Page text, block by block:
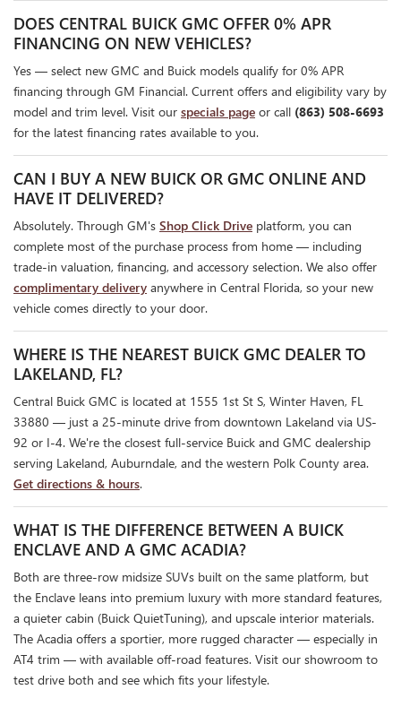
DOES CENTRAL BUICK GMC OFFER 0% APR
FINANCING ON NEW VEHICLES?
Yes — select new GMC and Buick models qualify for 0% APR
financing through GM Financial. Current offers and eligibility vary by
model and trim level. Visit our specials page or call (863) 508-6693
for the latest financing rates available to you.
CAN I BUY A NEW BUICK OR GMC ONLINE AND
HAVE IT DELIVERED?
Absolutely. Through GM's Shop Click Drive platform, you can
complete most of the purchase process from home — including
trade-in valuation, financing, and accessory selection. We also offer
complimentary delivery anywhere in Central Florida, so your new
vehicle comes directly to your door.
WHERE IS THE NEAREST BUICK GMC DEALER TO
LAKELAND, FL?
Central Buick GMC is located at 1555 1st St S, Winter Haven, FL
33880 — just a 25-minute drive from downtown Lakeland via US-
92 or I-4. We're the closest full-service Buick and GMC dealership
serving Lakeland, Auburndale, and the western Polk County area.
Get directions & hours.
WHAT IS THE DIFFERENCE BETWEEN A BUICK
ENCLAVE AND A GMC ACADIA?
Both are three-row midsize SUVs built on the same platform, but
the Enclave leans into premium luxury with more standard features,
a quieter cabin (Buick QuietTuning), and upscale interior materials.
The Acadia offers a sportier, more rugged character — especially in
AT4 trim — with available off-road features. Visit our showroom to
test drive both and see which fits your lifestyle.